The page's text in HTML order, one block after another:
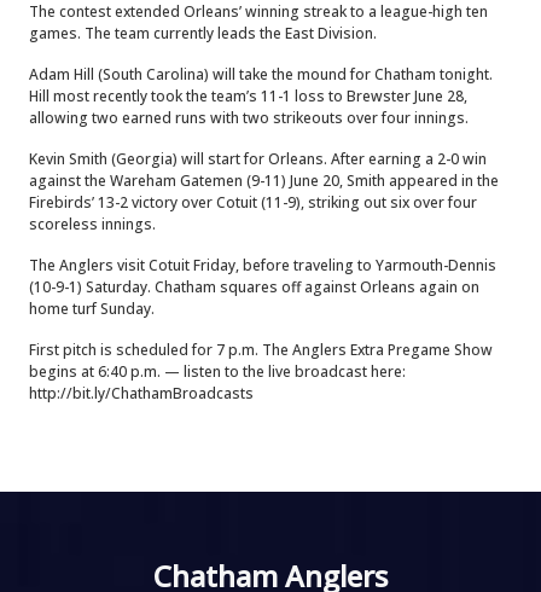
The contest extended Orleans’ winning streak to a league-high ten
games. The team currently leads the East Division.
Adam Hill (South Carolina) will take the mound for Chatham tonight.
Hill most recently took the team’s 11-1 loss to Brewster June 28,
allowing two earned runs with two strikeouts over four innings.
Kevin Smith (Georgia) will start for Orleans. After earning a 2-0 win
against the Wareham Gatemen (9-11) June 20, Smith appeared in the
Firebirds’ 13-2 victory over Cotuit (11-9), striking out six over four
scoreless innings.
The Anglers visit Cotuit Friday, before traveling to Yarmouth-Dennis
(10-9-1) Saturday. Chatham squares off against Orleans again on
home turf Sunday.
First pitch is scheduled for 7 p.m. The Anglers Extra Pregame Show
begins at 6:40 p.m. — listen to the live broadcast here:
http://bit.ly/ChathamBroadcasts
Chatham Anglers